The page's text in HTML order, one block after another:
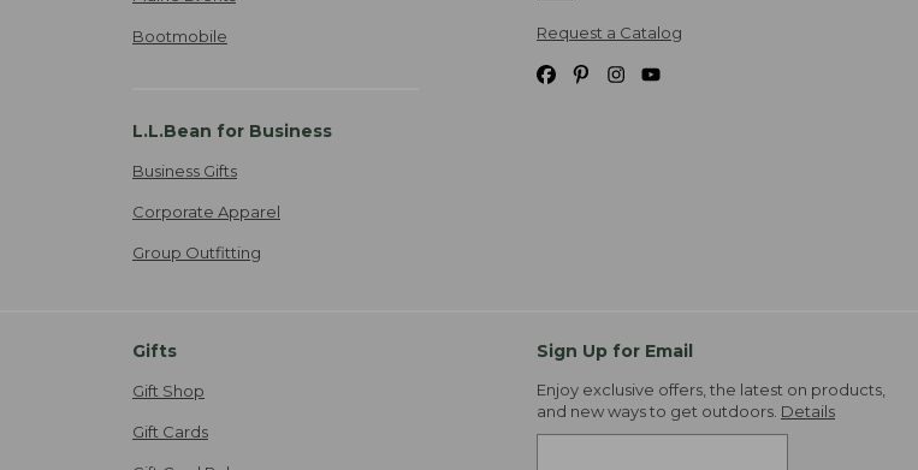
Bootmobile
L.L.Bean for Business
Business Gifts
Corporate Apparel
Group Outfitting
Request a Catalog
Gifts
Gift Shop
Gift Cards
Sign Up for Email
Enjoy exclusive offers, the latest on products,
and new ways to get outdoors. Details